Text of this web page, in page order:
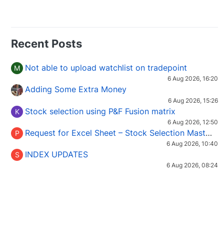
Recent Posts
M Not able to upload watchlist on tradepoint
6 Aug 2026, 16:20
Adding Some Extra Money
6 Aug 2026, 15:26
K Stock selection using P&F Fusion matrix
6 Aug 2026, 12:50
P Request for Excel Sheet – Stock Selection Masterclass (Podcast 16)
6 Aug 2026, 10:40
S INDEX UPDATES
6 Aug 2026, 08:24